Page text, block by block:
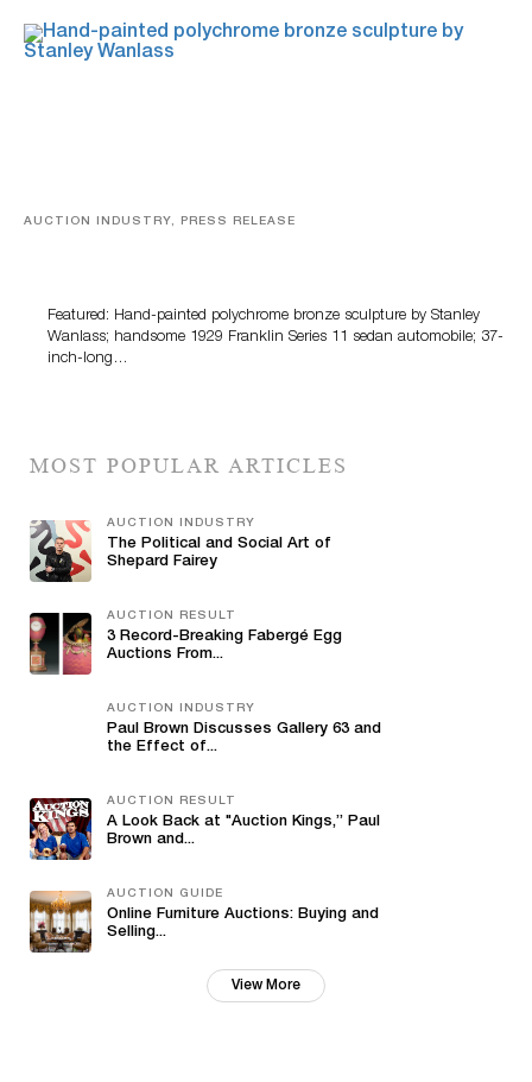
AUCTION INDUSTRY, PRESS RELEASE
Featured: Hand-painted polychrome bronze sculpture by Stanley
Wanlass; handsome 1929 Franklin Series 11 sedan automobile; 37-
inch-long…
MOST POPULAR ARTICLES
AUCTION INDUSTRY
The Political and Social Art of
Shepard Fairey
AUCTION RESULT
3 Record-Breaking Fabergé Egg
Auctions From...
AUCTION INDUSTRY
Paul Brown Discusses Gallery 63 and
the Effect of...
AUCTION RESULT
A Look Back at "Auction Kings,” Paul
Brown and...
AUCTION GUIDE
Online Furniture Auctions: Buying and
Selling...
View More